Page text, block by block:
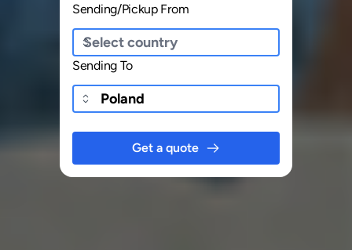
Sending/Pickup From
Sending To
Get a quote